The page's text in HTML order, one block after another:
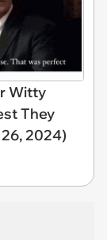
Witty
They
2024)